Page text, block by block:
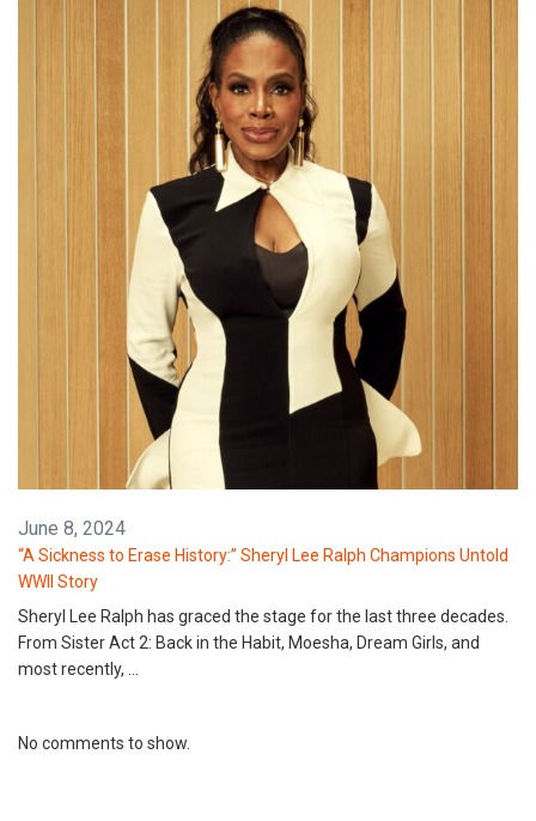
June 8, 2024
“A Sickness to Erase History:” Sheryl Lee Ralph Champions Untold
WWII Story
Sheryl Lee Ralph has graced the stage for the last three decades.
From Sister Act 2: Back in the Habit, Moesha, Dream Girls, and
most recently, …
No comments to show.